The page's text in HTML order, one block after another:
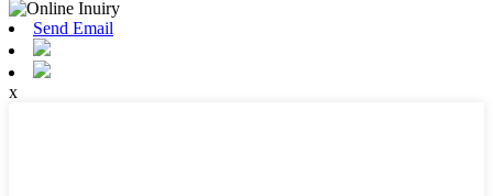
Send Email
x